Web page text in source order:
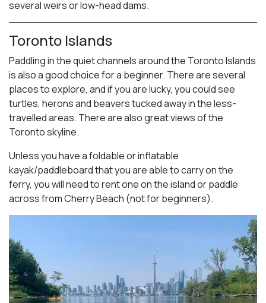
several weirs or low-head dams.
Toronto Islands
Paddling in the quiet channels around the Toronto Islands
is also a good choice for a beginner. There are several
places to explore, and if you are lucky, you could see
turtles, herons and beavers tucked away in the less-
travelled areas. There are also great views of the
Toronto skyline.
Unless you have a foldable or inflatable
kayak/paddleboard that you are able to carry on the
ferry, you will need to rent one on the island or paddle
across from Cherry Beach (not for beginners).